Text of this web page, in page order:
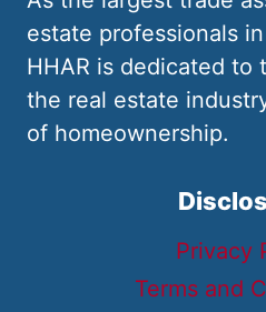
estate professionals
HHAR is dedicated to
the real estate
of homeownership.
Privacy
Terms and